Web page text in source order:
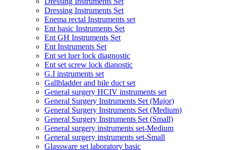
Dressing Instruments Set
Enema rectal Instruments set
Ent basic Instruments Set
Ent GH Instruments Set
Ent Instruments Set
Ent set luer lock diagnostic
Ent set screw lock dianostic
G.I instruments set
Gallbladder and bile duct set
General surgery HCIV instruments set
General Surgery Instruments Set (Major)
General Surgery Instruments Set (Medium)
General Surgery Instruments Set (Small)
General surgery instruments set-Medium
General surgery instruments set-Small
Glassware set laboratory basic